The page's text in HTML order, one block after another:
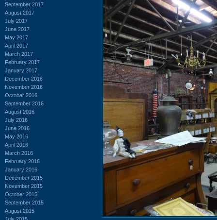
September 2017
August 2017
July 2017
June 2017
May 2017
April 2017
March 2017
February 2017
January 2017
December 2016
November 2016
October 2016
September 2016
August 2016
July 2016
June 2016
May 2016
April 2016
March 2016
February 2016
January 2016
December 2015
November 2015
October 2015
September 2015
August 2015